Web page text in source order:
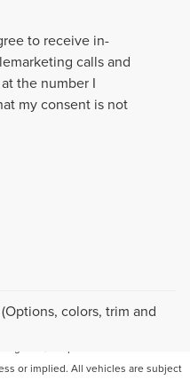
to receive in-
calls and
the number I
my consent is not
colors, trim and
to ensure the accuracy of the
cannot be guaranteed. This
or implied. All vehicles are subject